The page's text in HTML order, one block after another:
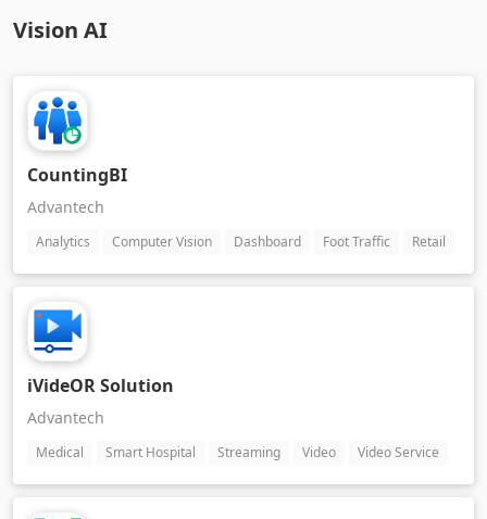
Vision AI
CountingBI
Advantech
Analytics Computer Vision Dashboard Foot Traffic Retail
iVideOR Solution
Advantech
Medical Smart Hospital Streaming Video Video Service